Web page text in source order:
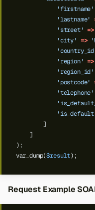
'firstname'
'lastname'
'street' =>
'city'
=>
'region' =>
'region_id'
'postcode'
'telephone'
]
]
);
var_dump($result);
Request Example